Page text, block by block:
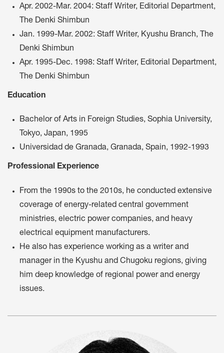
Apr. 2002-Mar. 2004: Staff Writer, Editorial Department,
The Denki Shimbun
Jan. 1999-Mar. 2002: Staff Writer, Kyushu Branch, The
Denki Shimbun
Apr. 1995-Dec. 1998: Staff Writer, Editorial Department,
The Denki Shimbun
Education
Bachelor of Arts in Foreign Studies, Sophia University,
Tokyo, Japan, 1995
Universidad de Granada, Granada, Spain, 1992-1993
Professional Experience
From the 1990s to the 2010s, he conducted extensive
coverage of energy-related central government
ministries, electric power companies, and heavy
electrical equipment manufacturers.
He also has experience working as a writer and
manager in the Kyushu and Chugoku regions, giving
him deep knowledge of regional power and energy
issues.